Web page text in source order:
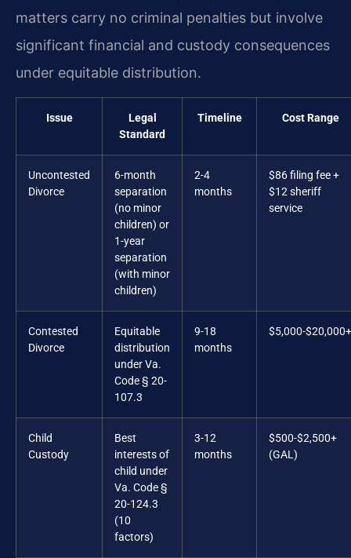
matters carry no criminal penalties but involve
significant financial and custody consequences
under equitable distribution.
Issue
Legal
Standard
Timeline Cost Range
Uncontested
Divorce
6-month
separation
(no minor
children) or
1-year
separation
(with minor
children)
2-4
months
$86 filing fee +
$12 sheriff
service
Contested
Divorce
Equitable
distribution
under Va.
Code § 20-
107.3
9-18
months
$5,000-$20,000+
Child
Custody
Best
interests of
child under
Va. Code §
20-124.3
(10
factors)
3-12
months
$500-$2,500+
(GAL)